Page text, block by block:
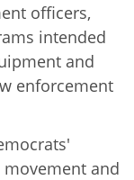
officers,
intended
and
enforcement
and